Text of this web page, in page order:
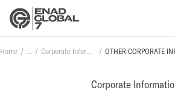
Home Corporate Information
Corporate